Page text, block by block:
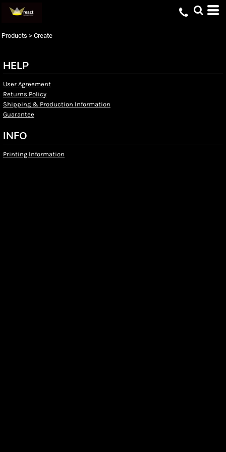
Products > Create
HELP
User Agreement
Returns Policy
Shipping & Production Information
Guarantee
INFO
Printing Information